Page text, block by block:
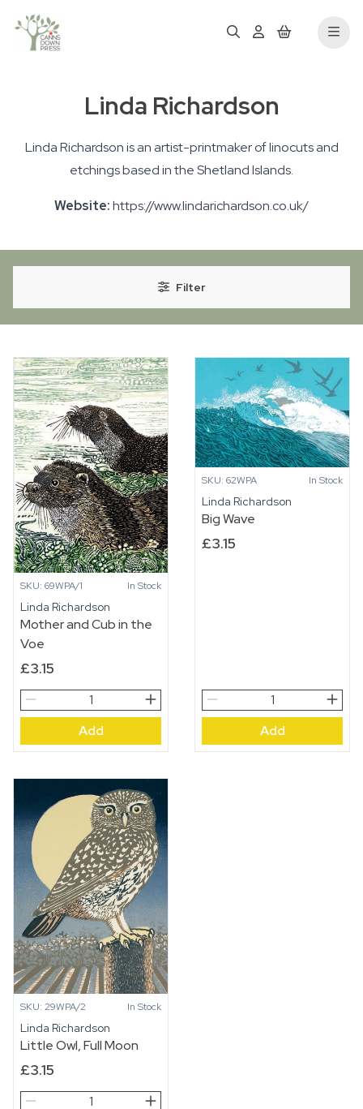
Linda Richardson
Linda Richardson is an artist-printmaker of linocuts and
etchings based in the Shetland Islands.
Website:https://www.lindarichardson.co.uk/
Filter
SKU: 69WPA/1 In Stock
Linda Richardson
Mother and Cub in the
Voe
£3.15
Mother
and
in
the
quantity
Add
SKU: 62WPA In Stock
Linda Richardson
Big Wave
£3.15
Big
Wave
Add
SKU: 29WPA/2 In Stock
Linda Richardson
Little Owl, Full Moon
£3.15
Little